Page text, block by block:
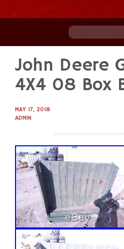
content
John Deere
4X4 08 Box
MAY 17, 2018
ADMIN